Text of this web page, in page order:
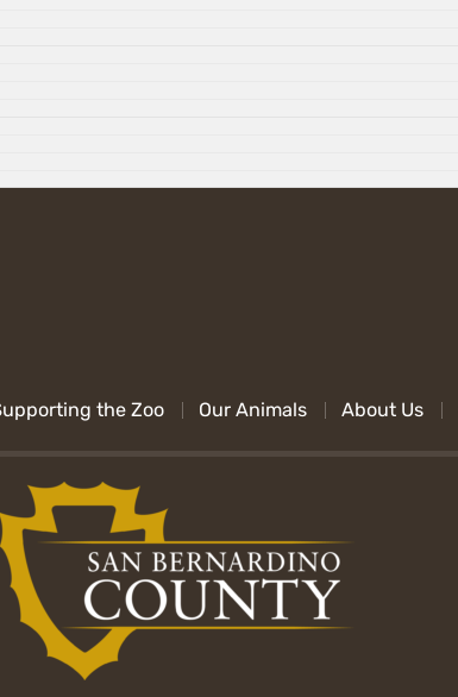
the Zoo Our Animals About Us